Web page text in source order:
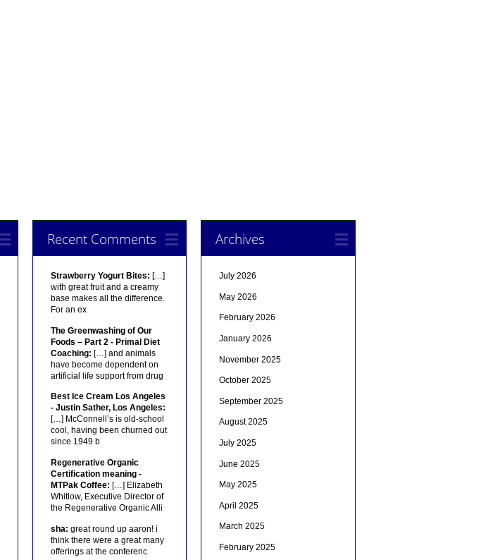
Recent Comments
Strawberry Yogurt Bites: […]
with great fruit and a creamy
base makes all the difference.
For an ex
The Greenwashing of Our
Foods – Part 2 - Primal Diet
Coaching: […] and animals
have become dependent on
artificial life support from drug
Best Ice Cream Los Angeles
- Justin Sather, Los Angeles:
[…] McConnell’s is old-school
cool, having been churned out
since 1949 b
Regenerative Organic
Certification meaning -
MTPak Coffee: […] Elizabeth
Whitlow, Executive Director of
the Regenerative Organic Alli
sha: great round up aaron! i
think there were a great many
offerings at the conferenc
Archives
July 2026
May 2026
February 2026
January 2026
November 2025
October 2025
September 2025
August 2025
July 2025
June 2025
May 2025
April 2025
March 2025
February 2025